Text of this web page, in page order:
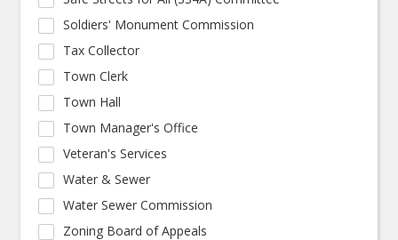
Soldiers' Monument Commission
Tax Collector
Town Clerk
Town Hall
Town Manager's Office
Veteran's Services
Water & Sewer
Water Sewer Commission
Zoning Board of Appeals